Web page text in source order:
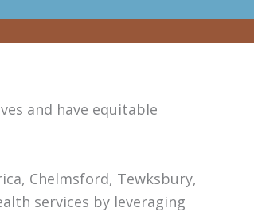
and have equitable
Chelmsford, Tewksbury,
services by leveraging